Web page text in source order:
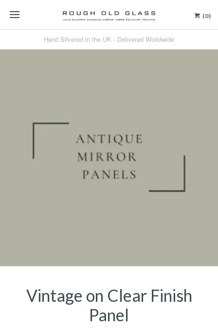
(0)
Hand Silvered in the UK - Delivered Worldwide
Vintage on Clear Finish
Panel